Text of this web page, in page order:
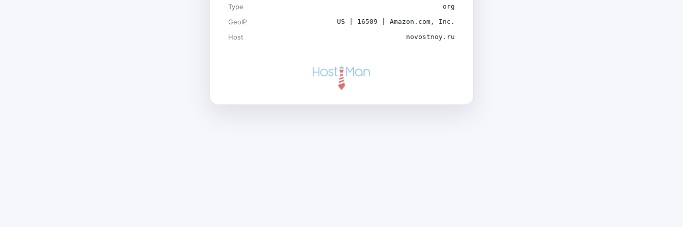
Type org
GeoIP US | 16509 | Amazon.com, Inc.
Host novostnoy.ru